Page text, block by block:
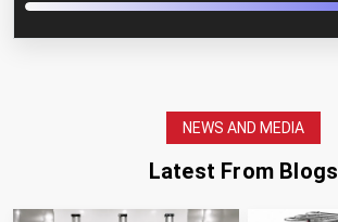
NEWS AND MEDIA
Latest From Blogs